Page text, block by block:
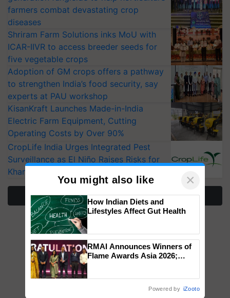
farmers combat devastating crop
diseases
Shriram Farm Solutions inks MoU with
ICAR-IIVR to access breeder seeds for
five vegetable crops
Adoption of GM crops offers a pathway
to strengthen India’s food security, say
experts at PAU workshop
KisanKraft Launches Made-in-India
Electric Farm Equipment, Cutting
Operating Costs by Over 90%
CropLife India Urges Integrated Pest
Surveillance as El Niño Raises Risks for
Kharif Crops
More Stories
You might also like ×
How Indian Diets and
Lifestyles Affect Gut Health
RMAI Announces Winners of
Flame Awards Asia 2026;
Powered by iZooto